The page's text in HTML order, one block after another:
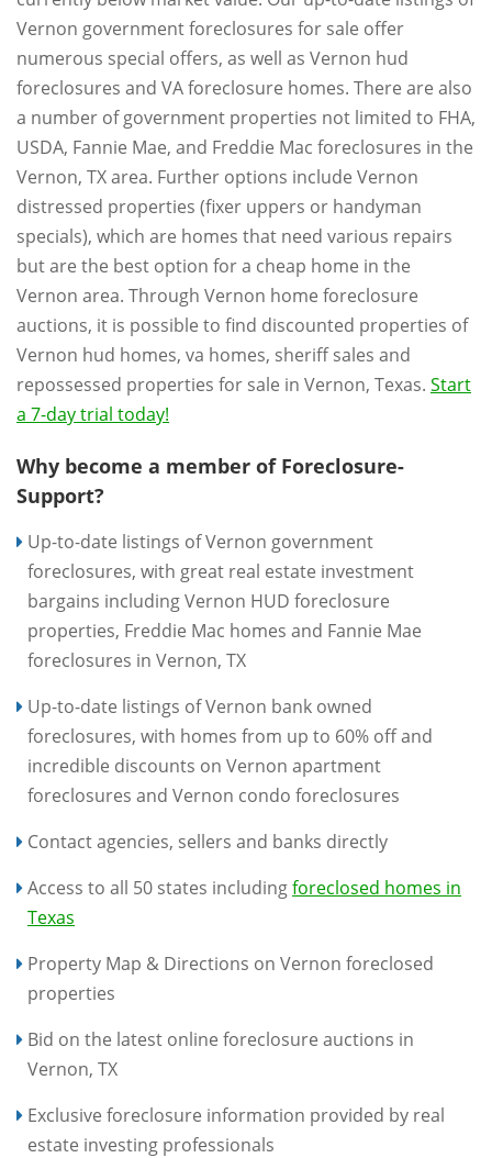
Vernon government foreclosures for sale offer
numerous special offers, as well as Vernon hud
foreclosures and VA foreclosure homes. There are also
a number of government properties not limited to FHA,
USDA, Fannie Mae, and Freddie Mac foreclosures in the
Vernon, TX area. Further options include Vernon
distressed properties (fixer uppers or handyman
specials), which are homes that need various repairs
but are the best option for a cheap home in the
Vernon area. Through Vernon home foreclosure
auctions, it is possible to find discounted properties of
Vernon hud homes, va homes, sheriff sales and
repossessed properties for sale in Vernon, Texas. Start
a 7-day trial today!
Why become a member of Foreclosure-
Support?
Up-to-date listings of Vernon government
foreclosures, with great real estate investment
bargains including Vernon HUD foreclosure
properties, Freddie Mac homes and Fannie Mae
foreclosures in Vernon, TX
Up-to-date listings of Vernon bank owned
foreclosures, with homes from up to 60% off and
incredible discounts on Vernon apartment
foreclosures and Vernon condo foreclosures
Contact agencies, sellers and banks directly
Access to all 50 states includingforeclosed homes in
Texas
Property Map & Directions on Vernon foreclosed
properties
Bid on the latest online foreclosure auctions in
Vernon, TX
Exclusive foreclosure information provided by real
estate investing professionals